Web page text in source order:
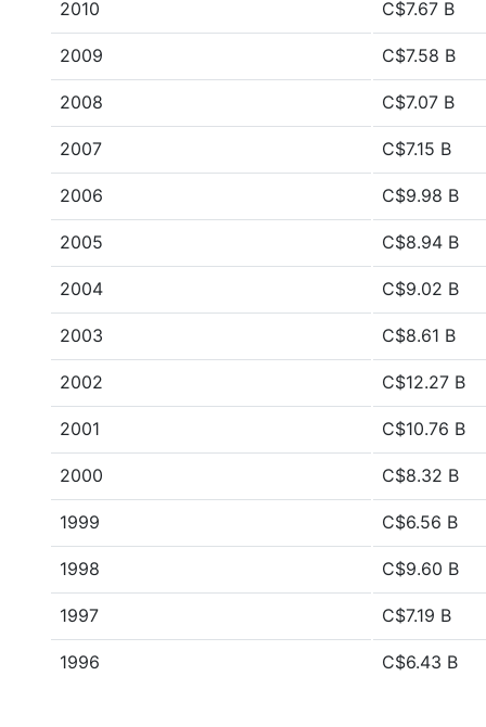
2010 C$7.67 B
2009 C$7.58 B
2008 C$7.07 B
2007 C$7.15 B
2006 C$9.98 B
2005 C$8.94 B
2004 C$9.02 B
2003 C$8.61 B
2002 C$12.27 B
2001 C$10.76 B
2000 C$8.32 B
1999 C$6.56 B
1998 C$9.60 B
1997 C$7.19 B
1996 C$6.43 B